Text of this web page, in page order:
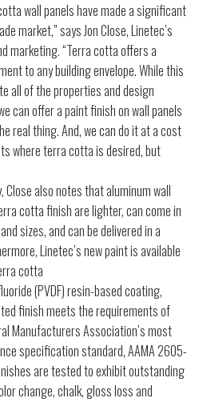
wall panels have made a significant
market,” says Jon Close, Linetec’s
marketing. “Terra cotta offers a
to any building envelope. While this
all of the properties and design
can offer a paint finish on wall panels
real thing. And, we can do it at a cost
where terra cotta is desired, but
also notes that aluminum wall
cotta finish are lighter, can come in
sizes, and can be delivered in a
Linetec’s new paint is available
cotta
(PVDF) resin-based coating,
finish meets the requirements of
Manufacturers Association’s most
specification standard, AAMA 2605-
are tested to exhibit outstanding
change, chalk, gloss loss and